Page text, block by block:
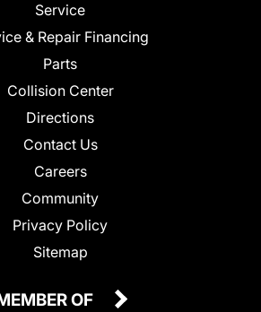
Service
& Repair Financing
Parts
Collision Center
Directions
Contact Us
Careers
Community
Privacy Policy
Sitemap
OF